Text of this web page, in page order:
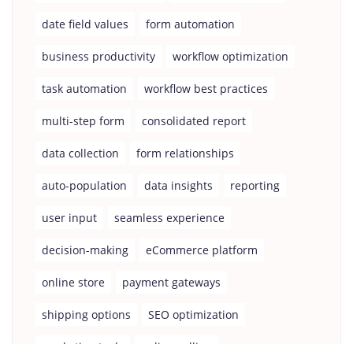
date field values form automation
business productivity workflow optimization
task automation workflow best practices
multi-step form consolidated report
data collection form relationships
auto-population data insights reporting
user input seamless experience
decision-making eCommerce platform
online store payment gateways
shipping options SEO optimization